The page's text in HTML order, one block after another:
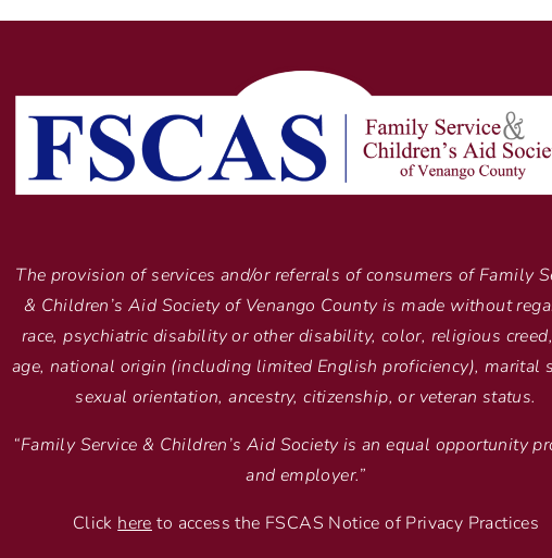
The provision of services and/or referrals of consumers of Family
& Children’s Aid Society of Venango County is made without
race, psychiatric disability or other disability, color, religious
age, national origin (including limited English proficiency), marital
sexual orientation, ancestry, citizenship, or veteran status.
“Family Service & Children’s Aid Society is an equal opportunity
and employer.”
Click here to access the FSCAS Notice of Privacy Practices